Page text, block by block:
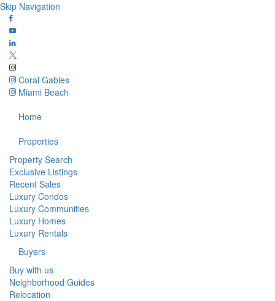
Skip Navigation
Coral Gables
Miami Beach
Home
Properties
Property Search
Exclusive Listings
Recent Sales
Luxury Condos
Luxury Communities
Luxury Homes
Luxury Rentals
Buyers
Buy with us
Neighborhood Guides
Relocation